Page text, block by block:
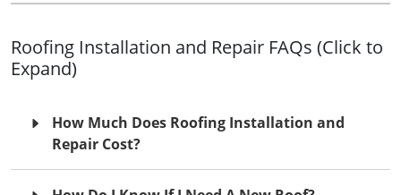
Roofing Installation and Repair FAQs (Click to
Expand)
How Much Does Roofing Installation and
Repair Cost?